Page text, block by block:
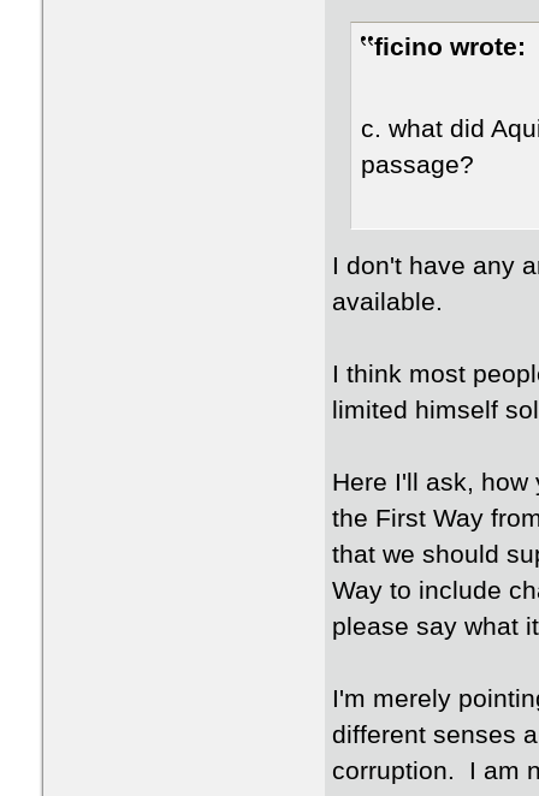
ficino wrote:
c. what did
passage?
I don't have any
available.
I think most
limited himself
Here I'll ask,
the First Way
that we should
Way to include
please say what
I'm merely
different senses
corruption. I am